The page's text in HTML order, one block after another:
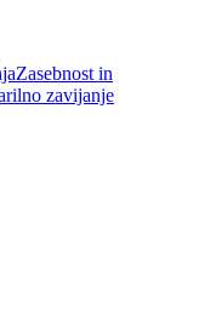
Zasebnost in
zavijanje